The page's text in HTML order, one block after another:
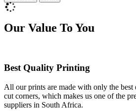
Our Value To You
Best Quality Printing
All our prints are made with only the best
cut corners, which makes us one of the
suppliers in South Africa.